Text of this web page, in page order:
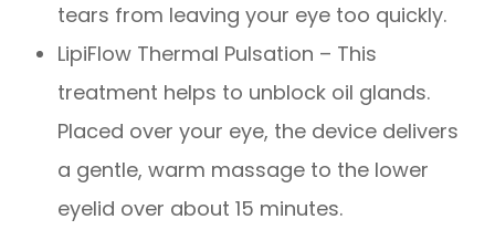
tears from leaving your eye too quickly.
LipiFlow Thermal Pulsation – This
treatment helps to unblock oil glands.
Placed over your eye, the device delivers
a gentle, warm massage to the lower
eyelid over about 15 minutes.